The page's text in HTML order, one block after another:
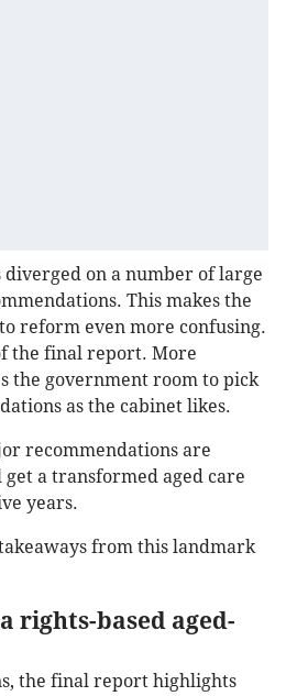
diverged on a number of large
This makes the
reform even more confusing.
the final report. More
the government room to pick
as the cabinet likes.
recommendations are
a transformed aged care
years.
from this landmark
rights-based aged-
the final report highlights